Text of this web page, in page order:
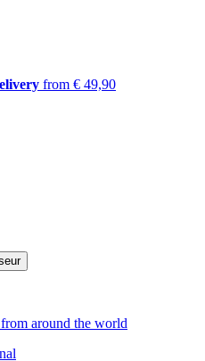
from € 49,90
from around the world